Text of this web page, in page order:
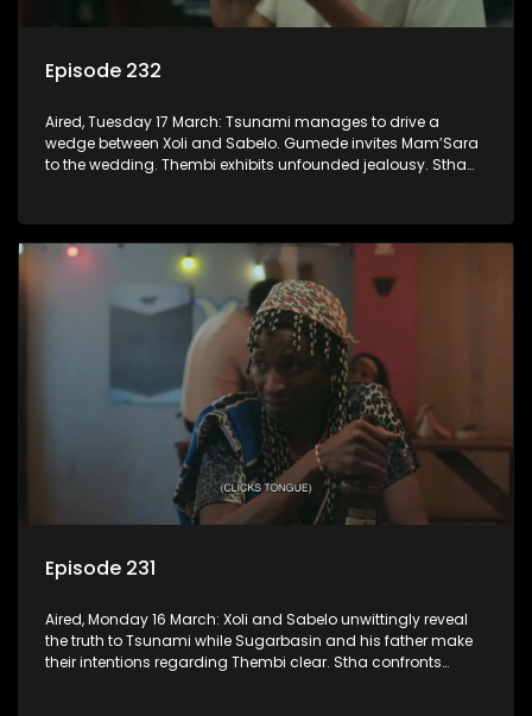
Episode 232
Aired, Tuesday 17 March: Tsunami manages to drive a
wedge between Xoli and Sabelo. Gumede invites Mam’Sara
to the wedding. Thembi exhibits unfounded jealousy. Stha
Episode 231
Aired, Monday 16 March: Xoli and Sabelo unwittingly reveal
the truth to Tsunami while Sugarbasin and his father make
their intentions regarding Thembi clear. Stha confronts